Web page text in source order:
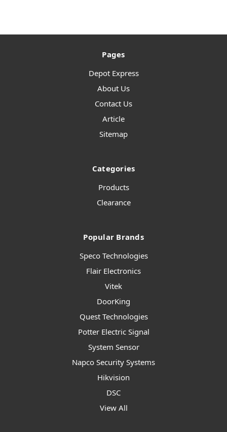
Pages
Depot Express
About Us
Contact Us
Article
Sitemap
Categories
Products
Clearance
Popular Brands
Speco Technologies
Flair Electronics
Vitek
DoorKing
Quest Technologies
Potter Electric Signal
System Sensor
Napco Security Systems
Hikvision
DSC
View All